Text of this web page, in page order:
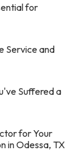
for
Service and
Suffered a
for Your
in Odessa, TX